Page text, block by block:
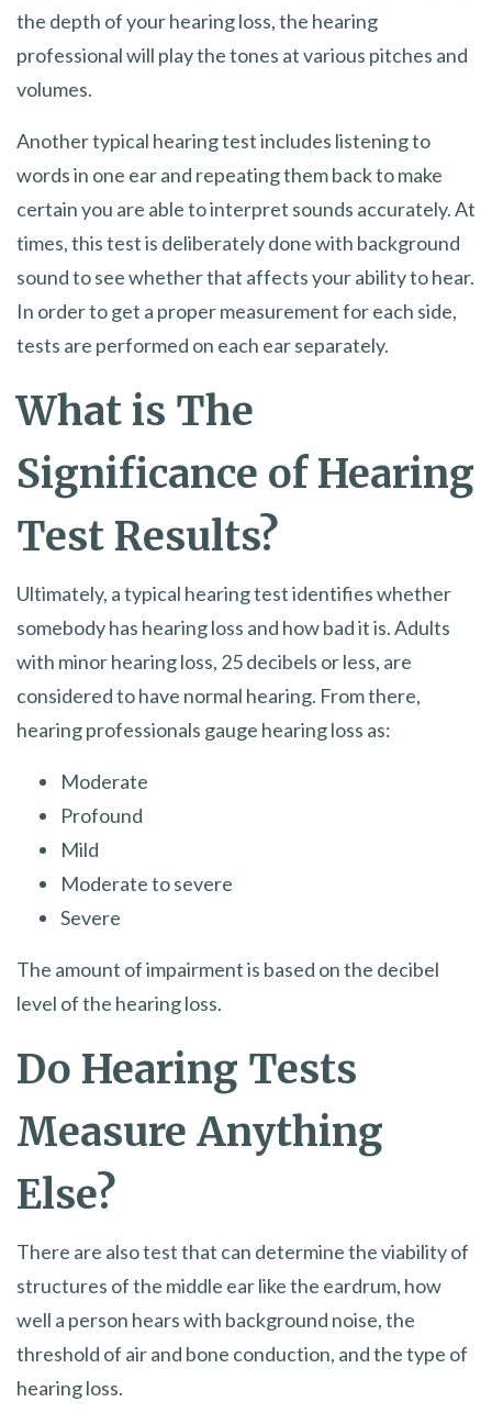
the depth of your hearing loss, the hearing
professional will play the tones at various pitches and
volumes.
Another typical hearing test includes listening to
words in one ear and repeating them back to make
certain you are able to interpret sounds accurately. At
times, this test is deliberately done with background
sound to see whether that affects your ability to hear.
In order to get a proper measurement for each side,
tests are performed on each ear separately.
What is The
Significance of Hearing
Test Results?
Ultimately, a typical hearing test identifies whether
somebody has hearing loss and how bad it is. Adults
with minor hearing loss, 25 decibels or less, are
considered to have normal hearing. From there,
hearing professionals gauge hearing loss as:
Moderate
Profound
Mild
Moderate to severe
Severe
The amount of impairment is based on the decibel
level of the hearing loss.
Do Hearing Tests
Measure Anything
Else?
There are also test that can determine the viability of
structures of the middle ear like the eardrum, how
well a person hears with background noise, the
threshold of air and bone conduction, and the type of
hearing loss.